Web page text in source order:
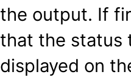
the output. If
that the status
displayed on